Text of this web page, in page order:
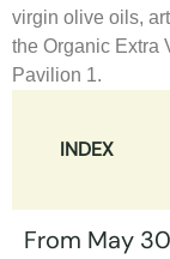
virgin olive oils,
the Organic Extra
Pavilion 1.
INDEX
From May